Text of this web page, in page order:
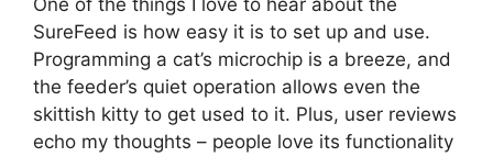
One of the things I love to hear about the
SureFeed is how easy it is to set up and use.
Programming a cat’s microchip is a breeze, and
the feeder’s quiet operation allows even the
skittish kitty to get used to it. Plus, user reviews
echo my thoughts – people love its functionality